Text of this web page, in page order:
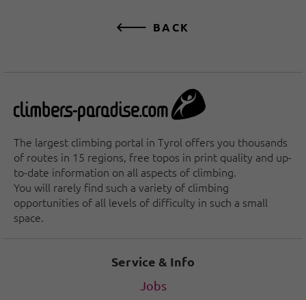
BACK
The largest climbing portal in Tyrol offers you thousands
of routes in 15 regions, free topos in print quality and up-
to-date information on all aspects of climbing.
You will rarely find such a variety of climbing
opportunities of all levels of difficulty in such a small
space.
Service & Info
Jobs